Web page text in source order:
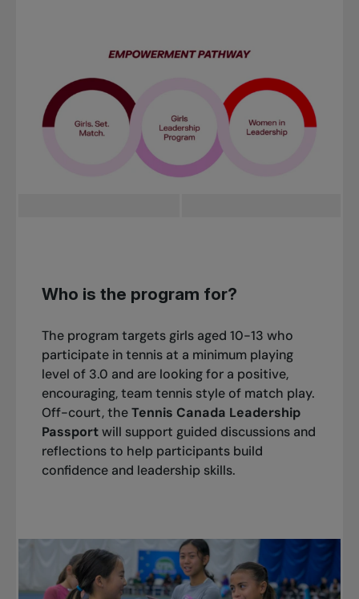
Who is the program for?
The program targets girls aged 10-13 who
participate in tennis at a minimum playing
level of 3.0 and are looking for a positive,
encouraging, team tennis style of match play.
Off-court, theTennis Canada Leadership
Passportwill support guided discussions and
reflections to help participants build
confidence and leadership skills.